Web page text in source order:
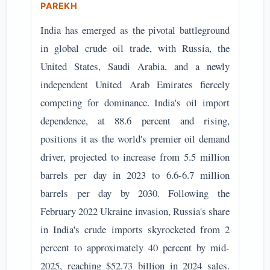
PAREKH
India has emerged as the pivotal battleground
in global crude oil trade, with Russia, the
United States, Saudi Arabia, and a newly
independent United Arab Emirates fiercely
competing for dominance. India's oil import
dependence, at 88.6 percent and rising,
positions it as the world's premier oil demand
driver, projected to increase from 5.5 million
barrels per day in 2023 to 6.6-6.7 million
barrels per day by 2030. Following the
February 2022 Ukraine invasion, Russia's share
in India's crude imports skyrocketed from 2
percent to approximately 40 percent by mid-
2025, reaching $52.73 billion in 2024 sales.